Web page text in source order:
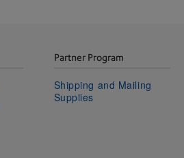
Partner Program
Shipping and Mailing
Supplies